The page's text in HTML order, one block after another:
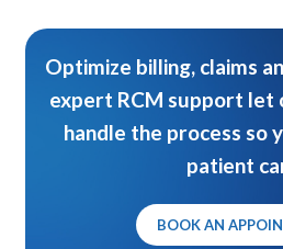
Optimize billing, claims
expert RCM support let
handle the process so
patient
BOOK AN